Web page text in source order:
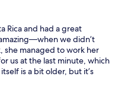
Rica and had a great
we didn’t
she managed to work her
us at the last minute, which
is a bit older, but it’s
travelers, it’s a
even saw